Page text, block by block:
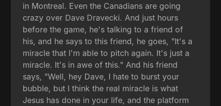
in Montreal. Even the Canadians are going
crazy over Dave Dravecki. And just hours
before the game, he's talking to a friend of
his, and he says to this friend, he goes, "It's a
miracle that I'm able to pitch again. It's just a
miracle. It's in awe of this." And his friend
says, "Well, hey Dave, I hate to burst your
bubble, but I think the real miracle is what
Jesus has done in your life, and the platform